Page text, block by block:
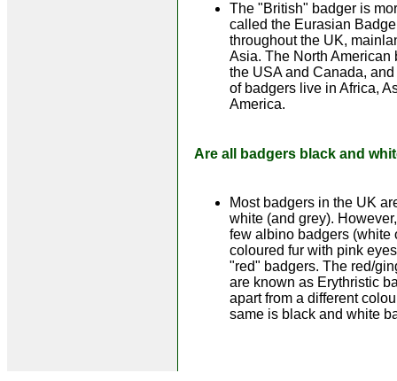
The "British" badger is
called the Eurasian
throughout the UK,
Asia. The North American
the USA and Canada,
of badgers live in Africa,
America.
Are all badgers black and
Most badgers in the UK
white (and grey).
few albino badgers (white
coloured fur with pink
"red" badgers. The red/
are known as Erythristic
apart from a different
same is black and white